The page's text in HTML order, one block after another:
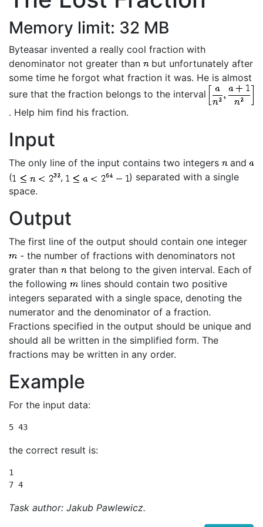
Memory limit: 32 MB
Byteasar invented a really cool fraction with
denominator not greater than
but unfortunately after
some time he forgot what fraction it was. He is almost
sure that the fraction belongs to the interval
. Help him find his fraction.
Input
The only line of the input contains two integers
and
(
,
) separated with a single
space.
Output
The first line of the output should contain one integer
- the number of fractions with denominators not
grater than
that belong to the given interval. Each of
the following
lines should contain two positive
integers separated with a single space, denoting the
numerator and the denominator of a fraction.
Fractions specified in the output should be unique and
should all be written in the simplified form. The
fractions may be written in any order.
Example
For the input data:
5 43
the correct result is:
1
7 4
Task author: Jakub Pawlewicz.